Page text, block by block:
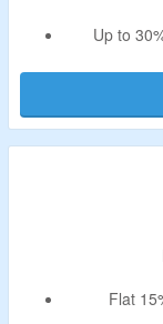
Up to
All
Flat